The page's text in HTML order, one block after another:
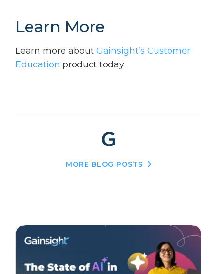
Learn More
Learn more about Gainsight’s Customer
Education product today.
MORE BLOG POSTS